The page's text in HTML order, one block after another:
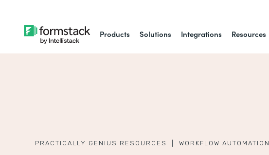
Products Solutions Integrations Resources
PRACTICALLY GENIUS RESOURCES | WORKFLOW AUTOMATION